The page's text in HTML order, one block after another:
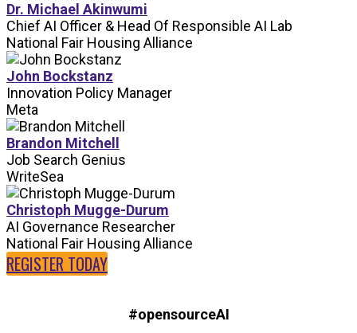
Dr. Michael Akinwumi
Chief AI Officer & Head Of Responsible AI Lab
National Fair Housing Alliance
John Bockstanz
Innovation Policy Manager
Meta
Brandon Mitchell
Job Search Genius
WriteSea
Christoph Mugge-Durum
AI Governance Researcher
National Fair Housing Alliance
REGISTER TODAY
#opensourceAI